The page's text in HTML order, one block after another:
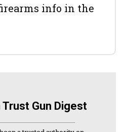
info in the
Trust Gun Digest